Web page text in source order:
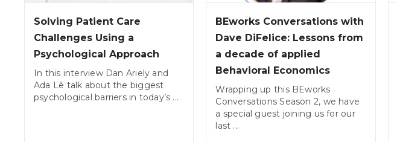
Solving Patient Care
Challenges Using a
Psychological Approach
In this interview Dan Ariely and
Ada Lê talk about the biggest
psychological barriers in today’s ...
BEworks Conversations with
Dave DiFelice: Lessons from
a decade of applied
Behavioral Economics
Wrapping up this BEworks
Conversations Season 2, we have
a special guest joining us for our
last ...